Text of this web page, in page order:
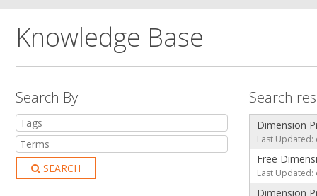
Knowledge Base
Search By
SEARCH
Search
Dimension
Last Updated:
Free
Last Updated:
Dimension